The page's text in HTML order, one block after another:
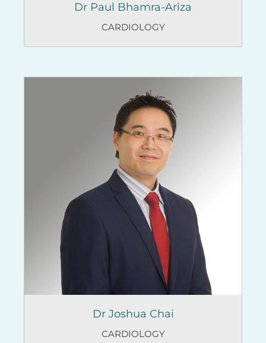
Dr Paul Bhamra-Ariza
CARDIOLOGY
Dr Joshua Chai
CARDIOLOGY